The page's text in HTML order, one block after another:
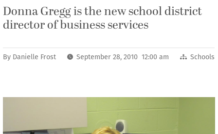
Donna Gregg is the new school district
director of business services
By Danielle Frost September 28, 2010 12:00 am Schools